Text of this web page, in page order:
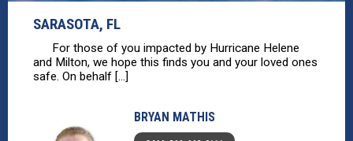
SARASOTA, FL
For those of you impacted by Hurricane Helene
and Milton, we hope this finds you and your loved ones
safe. On behalf [...]
BRYAN MATHIS